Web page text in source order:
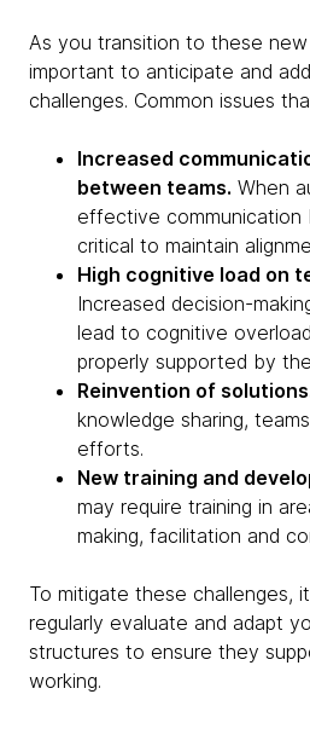
As you transition to these
important to anticipate and
challenges. Common issues
Increased
between teams. When
effective communication
critical to maintain
High cognitive load on
Increased decision-
lead to cognitive
properly supported by
Reinvention of
knowledge sharing,
efforts.
New training and
may require training in
making, facilitation and
To mitigate these challenges,
regularly evaluate and adapt
structures to ensure they
working.